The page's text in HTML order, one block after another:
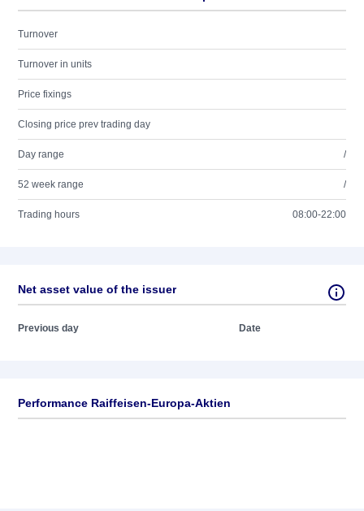
Turnover
Turnover in units
Price fixings
Closing price prev trading day
Day range /
52 week range /
Trading hours 08:00-22:00
Net asset value of the issuer
Previous day Date
Performance Raiffeisen-Europa-Aktien